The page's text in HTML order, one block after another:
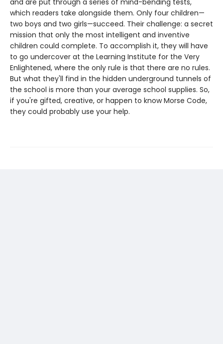
and are put through a series of mind-bending tests,
which readers take alongside them. Only four children—
two boys and two girls—succeed. Their challenge: a secret
mission that only the most intelligent and inventive
children could complete. To accomplish it, they will have
to go undercover at the Learning Institute for the Very
Enlightened, where the only rule is that there are no rules.
But what they'll find in the hidden underground tunnels of
the school is more than your average school supplies. So,
if you're gifted, creative, or happen to know Morse Code,
they could probably use your help.